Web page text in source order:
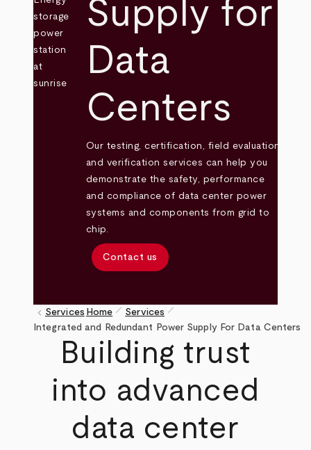
Supply for
Data
Centers
Our testing, certification, field evaluation
and verification services can help you
demonstrate the safety, performance
and compliance of data center power
systems and components from grid to
chip.
Contact us
Breadcrumb
keyboard_arrow_left Services Home pen_size_1 Services pen_size_1
Integrated and Redundant Power Supply For Data Centers
Building trust
into advanced
data center